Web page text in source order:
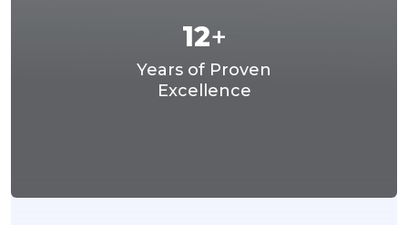
12+
Years of Proven
Excellence